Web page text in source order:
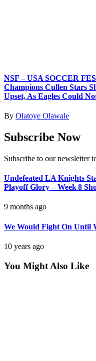
NSF – USA SOCCER
Champions Cullen Stars
Upset, As Eagles Could
By Olatoye Olawale
Subscribe Now
Subscribe to our newsletter
Undefeated LA Knights
Playoff Glory – Week 8
9 months ago
We Would Fight On Until
10 years ago
You Might Also Like